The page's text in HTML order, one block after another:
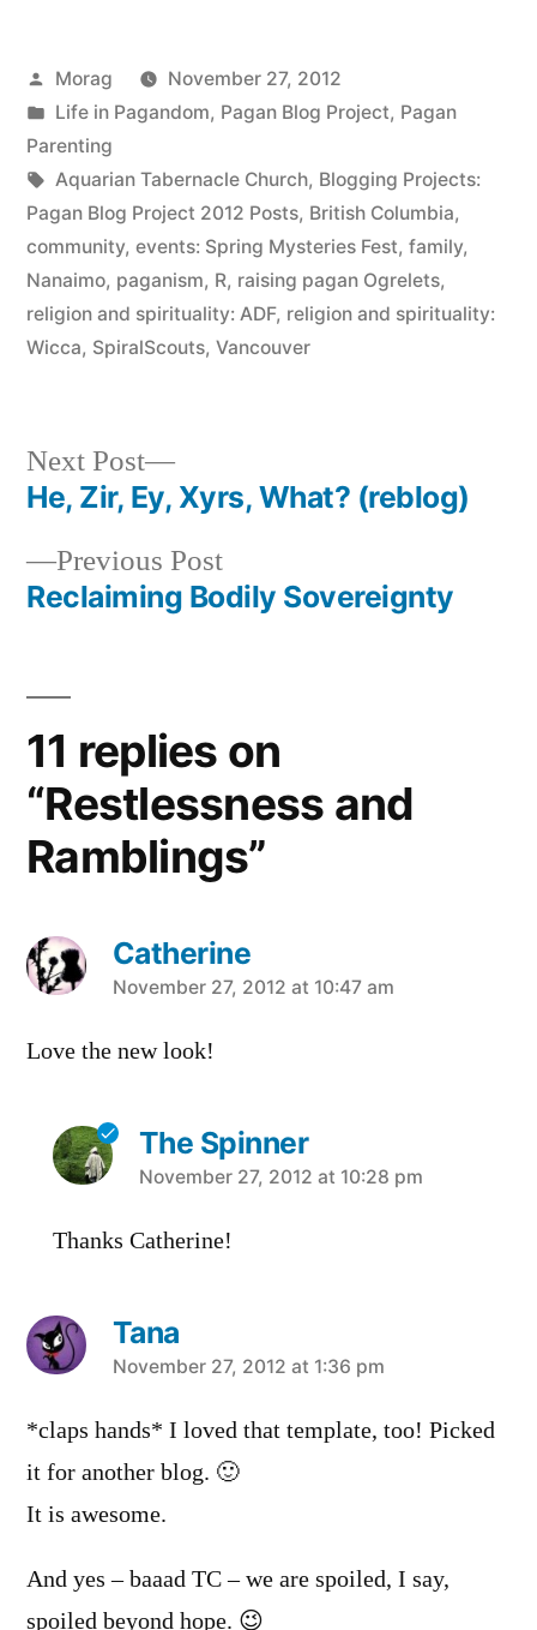
Posted
by
Morag
November 27, 2012
Posted
in
Life in Pagandom, Pagan Blog Project, Pagan
Parenting
Tags:
Aquarian Tabernacle Church, Blogging Projects:
Pagan Blog Project 2012 Posts, British Columbia,
community, events: Spring Mysteries Fest, family,
Nanaimo, paganism, R, raising pagan Ogrelets,
religion and spirituality: ADF, religion and spirituality:
Wicca, SpiralScouts, Vancouver
Post
navigation
Previous PostPrevious
post:
Reclaiming Bodily Sovereignty
Next Post
Next
post:
He, Zir, Ey, Xyrs, What? (reblog)
11 replies on
“Restlessness and
Ramblings”
Catherine
says:
November 27, 2012 at 10:47 am
Love the new look!
The Spinner
says:
November 27, 2012 at 10:28 pm
Thanks Catherine!
Tana
says:
November 27, 2012 at 1:36 pm
*claps hands* I loved that template, too! Picked
it for another blog. 🙂
It is awesome.
And yes – baaad TC – we are spoiled, I say,
spoiled beyond hope. 😉